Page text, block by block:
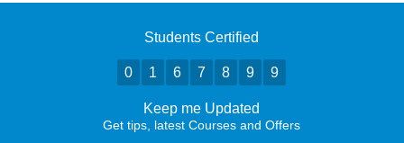
Students Certified
0 1 6 7 8 9 9
Keep me Updated
Get tips, latest Courses and Offers